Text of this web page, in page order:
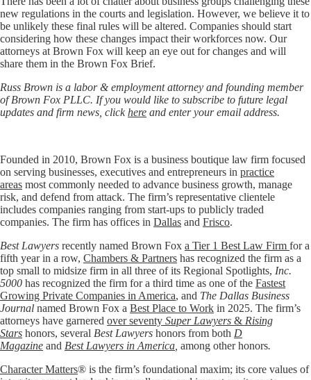
new regulations in the courts and legislation. However, we believe it to
be unlikely these final rules will be altered. Companies should start
considering how these changes impact their workforces now. Our
attorneys at Brown Fox will keep an eye out for changes and will
share them in the Brown Fox Brief.
Russ Brown is a labor & employment attorney and founding member
of Brown Fox PLLC. If you would like to subscribe to future legal
updates and firm news, clickhere and enter your email address.
Founded in 2010, Brown Fox is a business boutique law firm focused
on serving businesses, executives and entrepreneurs in practice
areas most commonly needed to advance business growth, manage
risk, and defend from attack. The firm’s representative clientele
includes companies ranging from start-ups to publicly traded
companies. The firm has offices in Dallas and Frisco.
Best Lawyers recently named Brown Fox a Tier 1 Best Law Firm for a
fifth year in a row, Chambers & Partners has recognized the firm as a
top small to midsize firm in all three of its Regional Spotlights, Inc.
5000 has recognized the firm for a third time as one of the Fastest
Growing Private Companies in America, and The Dallas Business
Journal named Brown Fox a Best Place to Work in 2025. The firm’s
attorneys have garnered over seventy Super Lawyers & Rising
Stars honors, several Best Lawyers honors from both D
Magazine and Best Lawyers in America among other honors.
Character Matters® is the firm’s foundational maxim; its core values of